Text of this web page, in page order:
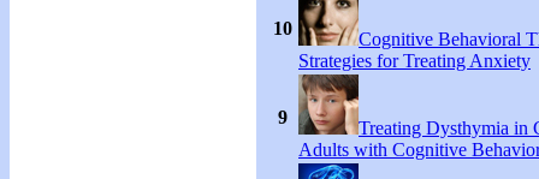
10
Cognitive Behavioral
Strategies for Treating Anxiety
9
Treating Dysthymia in
Adults with Cognitive